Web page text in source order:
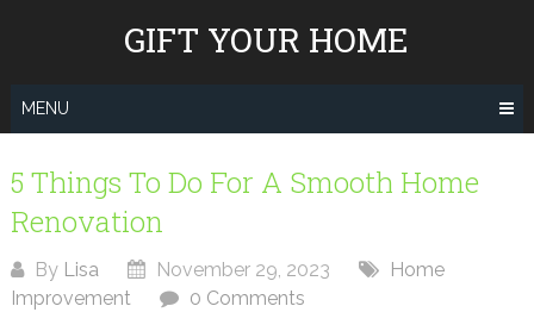
GIFT YOUR HOME
MENU
5 Things To Do For A Smooth Home
Renovation
By Lisa November 29, 2023
Home
Improvement
0 Comments